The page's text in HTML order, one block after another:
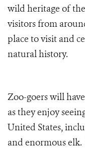
wild heritage of
visitors from
place to visit and
natural history.
Zoo-goers will
as they enjoy
United States,
and enormous